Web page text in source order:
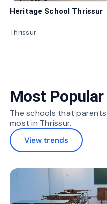
Heritage School Thrissur
Thrissur
Most
The schools that
most in Thrissur.
View trends